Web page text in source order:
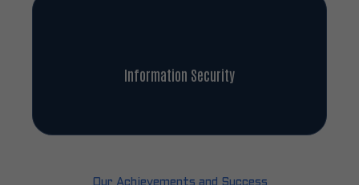
Information Security
Our Achievements and Success